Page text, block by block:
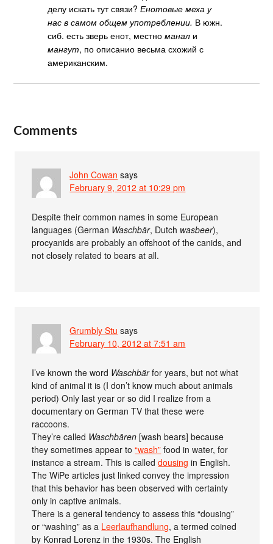
делу искать тут связи?Енотовые меха у
нас в самом общем употреблении. В южн.
сиб. есть зверь енот, местноманал и
мангут, по описанио весьма схожий с
американским.
Comments
John Cowan says
February 9, 2012 at 10:29 pm
Despite their common names in some European
languages (German Waschbär, Dutch wasbeer),
procyanids are probably an offshoot of the canids, and
not closely related to bears at all.
Grumbly Stu says
February 10, 2012 at 7:51 am
I’ve known the word Waschbärfor years, but not what
kind of animal it is (I don’t know much about animals
period) Only last year or so did I realize from a
documentary on German TV that these were
raccoons.
They’re called Waschbären [wash bears] because
they sometimes appear to“wash” food in water, for
instance a stream. This is calleddousing in English.
The WiPe articles just linked convey the impression
that this behavior has been observed with certainty
only in captive animals.
There is a general tendency to assess this “dousing”
or “washing” as a Leerlaufhandlung, a termed coined
by Konrad Lorenz in the 1930s. The English